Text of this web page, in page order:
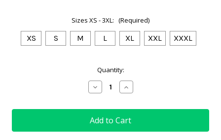
Sizes XS - 3XL: (Required)
XS S M L XL XXL XXXL
Quantity:
Decrease
Quantity
Golf
Top
Royal
Blue
Increase
Quantity
Golf
Top
Royal
Blue